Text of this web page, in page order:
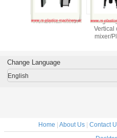
Horizontal Mixer
25kg
Vertical
mixer/
Change Language
English
Home | About Us| Contact